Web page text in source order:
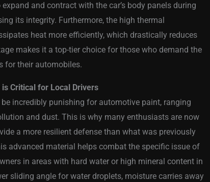
and contract with the car’s body panels during
its integrity. Furthermore, the high thermal
heat more efficiently, which drastically reduces
makes it a top-tier choice for those who demand the
for their automobiles.
Critical for Local Drivers
incredibly punishing for automotive paint, ranging
and dust. This is why many enthusiasts are now
a more resilient defense than what was previously
advanced material helps combat the specific issue of
in areas with hard water or high mineral content in
sliding angle for water droplets, moisture carries away